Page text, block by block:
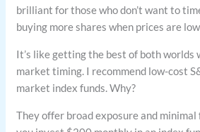
brilliant for those who don’t want to
buying more shares when prices are
It’s like getting the best of both
market timing. I recommend low-cost
market index funds. Why?
They offer broad exposure and